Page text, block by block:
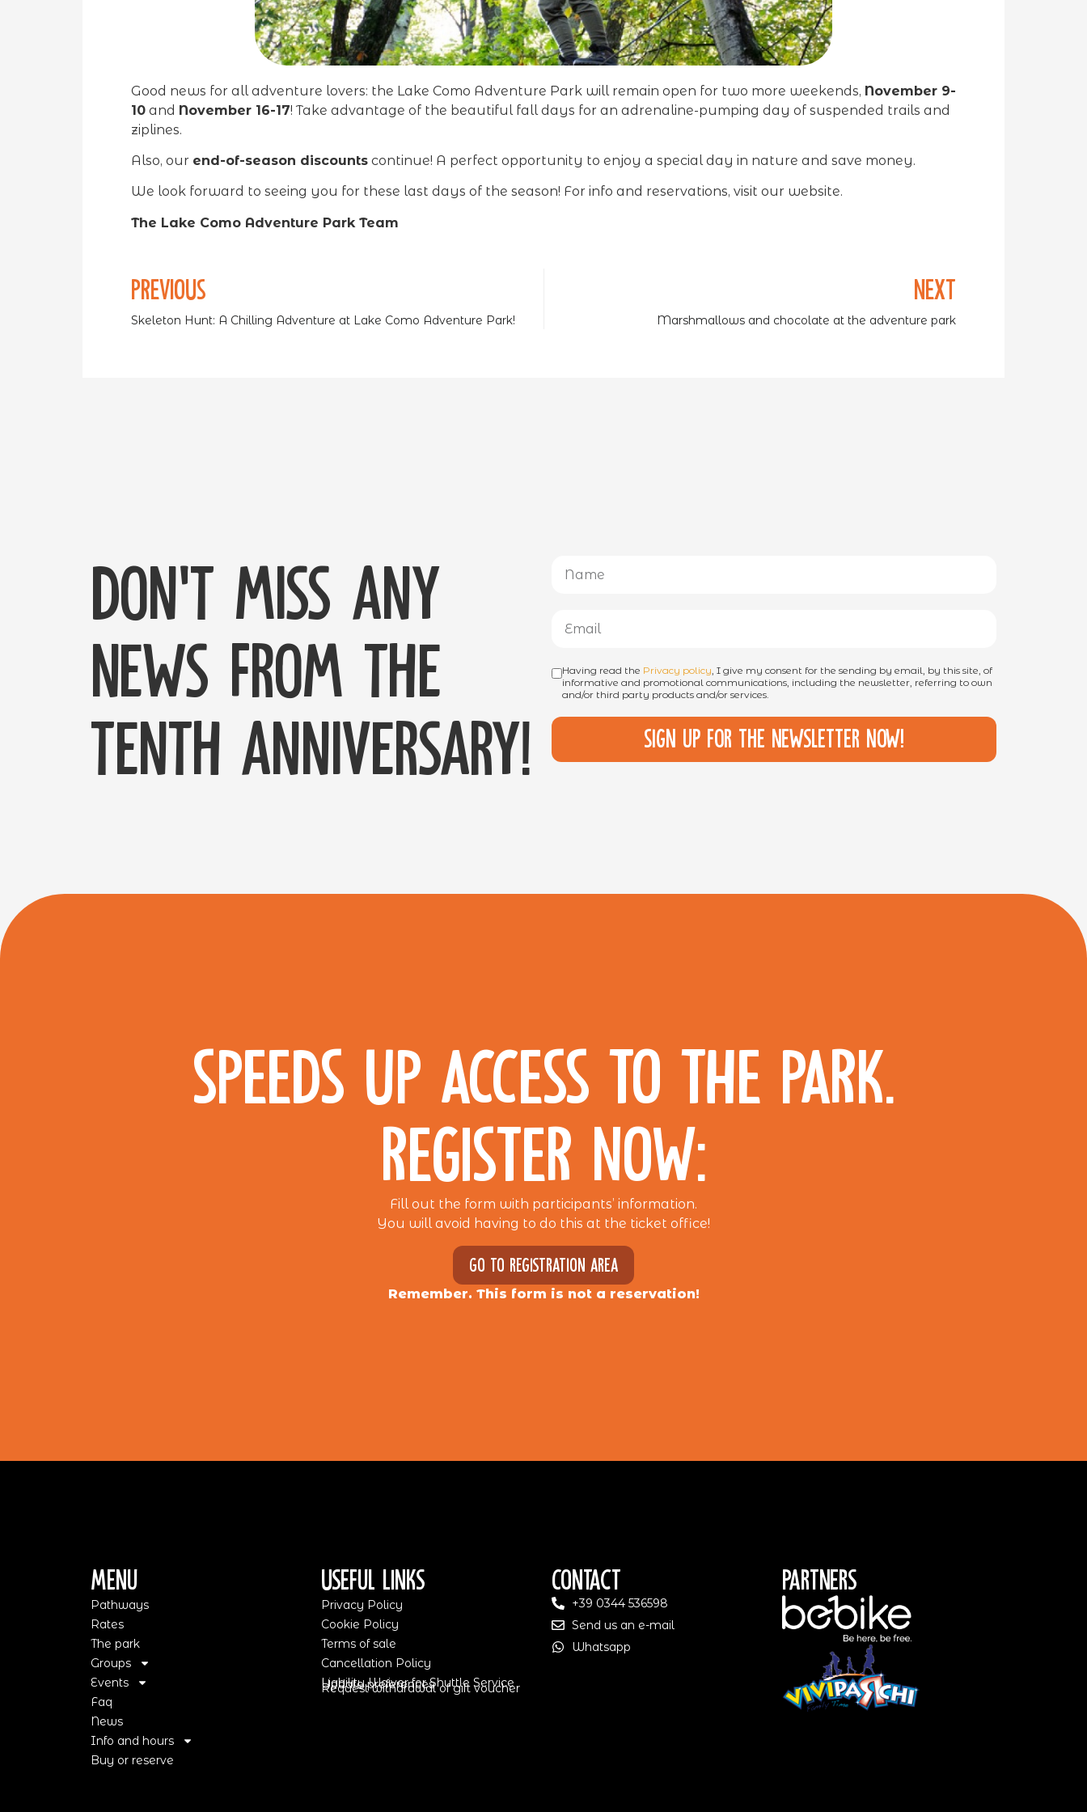
Good news for all adventure lovers: the Lake Como Adventure Park will remain open for two more weekends, November 9-
10 and November 16-17! Take advantage of the beautiful fall days for an adrenaline-pumping day of suspended trails and
ziplines.
Also, our end-of-season discounts continue! A perfect opportunity to enjoy a special day in nature and save money.
We look forward to seeing you for these last days of the season! For info and reservations, visit our website.
The Lake Como Adventure Park Team
PREVIOUS
Skeleton Hunt: A Chilling Adventure at Lake Como Adventure Park!
NEXT
Marshmallows and chocolate at the adventure park
Don't miss any
news from the
tenth anniversary!
Having read the Privacy policy, I give my consent for the sending by email, by this site, of
informative and promotional communications, including the newsletter, referring to own
and/or third party products and/or services.
Sign up for the newsletter now!
SPEEDS UP ACCESS TO THE PARK.
REGISTER NOW:
Fill out the form with participants’ information.
You will avoid having to do this at the ticket office!
Go to registration area
Remember. This form is not a reservation!
Menu
Pathways
Rates
The park
Groups
Events
Faq
News
Info and hours
Buy or reserve
Useful Links
Privacy Policy
Cookie Policy
Terms of sale
Cancellation Policy
Liability Waiver for Shuttle Service
Update preferences
Request withdrawal of gift voucher
Contact
+39 0344 536598
Send us an e-mail
Whatsapp
Partners